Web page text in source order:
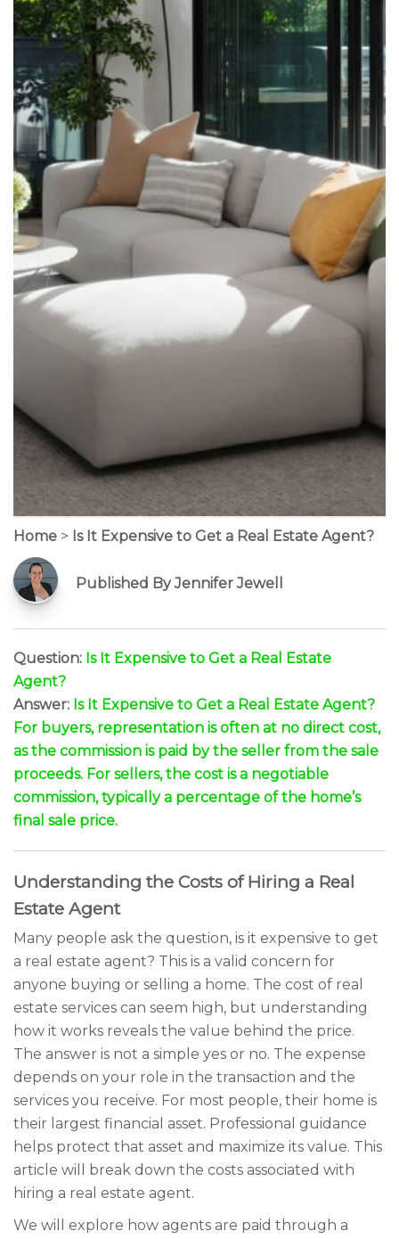
Home > Is It Expensive to Get a Real Estate Agent?
Published By Jennifer Jewell
Question: Is It Expensive to Get a Real Estate
Agent?
Answer: Is It Expensive to Get a Real Estate Agent?
For buyers, representation is often at no direct cost,
as the commission is paid by the seller from the sale
proceeds. For sellers, the cost is a negotiable
commission, typically a percentage of the home’s
final sale price.
Understanding the Costs of Hiring a Real
Estate Agent
Many people ask the question, is it expensive to get
a real estate agent? This is a valid concern for
anyone buying or selling a home. The cost of real
estate services can seem high, but understanding
how it works reveals the value behind the price.
The answer is not a simple yes or no. The expense
depends on your role in the transaction and the
services you receive. For most people, their home is
their largest financial asset. Professional guidance
helps protect that asset and maximize its value. This
article will break down the costs associated with
hiring a real estate agent.
We will explore how agents are paid through a